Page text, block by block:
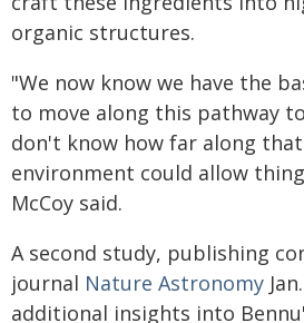
organic structures.
"We now know we have the
to move along this pathway
don't know how far along
environment could allow
McCoy said.
A second study, publishing
journal Nature Astronomy
additional insights into